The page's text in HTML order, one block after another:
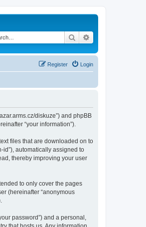
Search
Login
Register
diskuze”) and phpBB
“your information”).
files that are downloaded on to
id”), automatically assigned to
thereby improving your user
to only cover the pages
(hereinafter “anonymous
password”) and a personal,